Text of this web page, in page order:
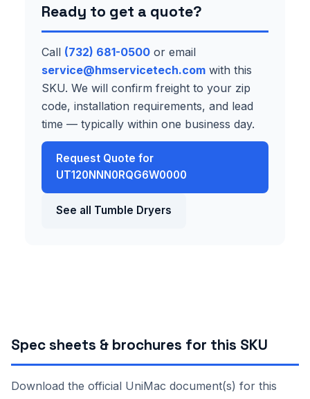
Ready to get a quote?
Call (732) 681-0500 or email
service@hmservicetech.com with this
SKU. We will confirm freight to your zip
code, installation requirements, and lead
time — typically within one business day.
Request Quote for
UT120NNN0RQG6W0000
See all Tumble Dryers
Spec sheets & brochures for this SKU
Download the official UniMac document(s) for this